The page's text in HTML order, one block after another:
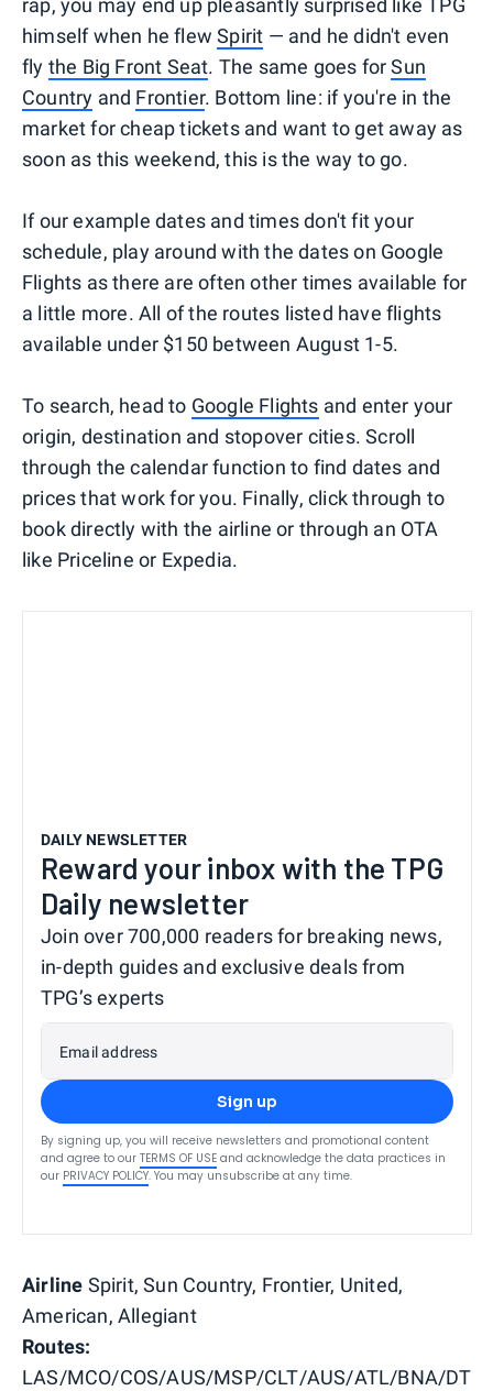
himself when he flewSpirit — and he didn't even
fly the Big Front Seat. The same goes forSun
Country and Frontier. Bottom line: if you're in the
market for cheap tickets and want to get away as
soon as this weekend, this is the way to go.
If our example dates and times don't fit your
schedule, play around with the dates on Google
Flights as there are often other times available for
a little more. All of the routes listed have flights
available under $150 between August 1-5.
To search, head to Google Flights and enter your
origin, destination and stopover cities. Scroll
through the calendar function to find dates and
prices that work for you. Finally, click through to
book directly with the airline or through an OTA
like Priceline or Expedia.
DAILY NEWSLETTER
Reward your inbox with the TPG
Daily newsletter
Join over 700,000 readers for breaking news,
in-depth guides and exclusive deals from
TPG’s experts
Email address
Sign up
By signing up, you will receive newsletters and promotional content
and agree to our TERMS OF USE and acknowledge the data practices in
our PRIVACY POLICY. You may unsubscribe at any time.
Airline Spirit, Sun Country, Frontier, United,
American, Allegiant
Routes:
LAS/MCO/COS/AUS/MSP/CLT/AUS/ATL/BNA/DT